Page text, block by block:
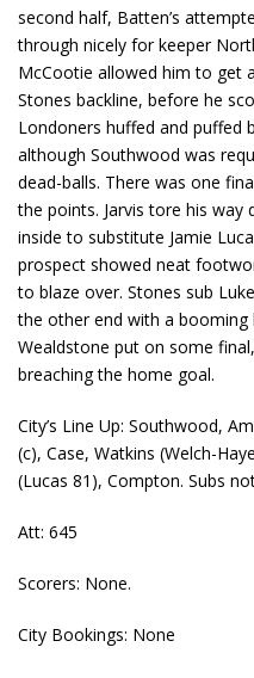
second half, Batten’s
through nicely for keeper
McCootie allowed him to get
Stones backline, before he
Londoners huffed and puffed
although Southwood was
dead-balls. There was one
the points. Jarvis tore his
inside to substitute Jamie
prospect showed neat
to blaze over. Stones sub
the other end with a
Wealdstone put on some
breaching the home goal.
City’s Line Up: Southwood,
(c), Case, Watkins (Welch-
(Lucas 81), Compton. Subs
Att: 645
Scorers: None.
City Bookings: None